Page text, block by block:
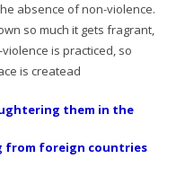
absence of non-violence.
so much it gets fragrant,
is practiced, so
is createad
them in the
from foreign countries